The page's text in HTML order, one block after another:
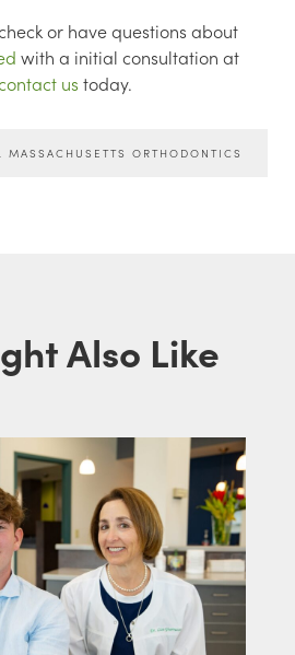
or have questions about
with a initial consultation at
us today.
MASSACHUSETTS ORTHODONTICS
Also Like